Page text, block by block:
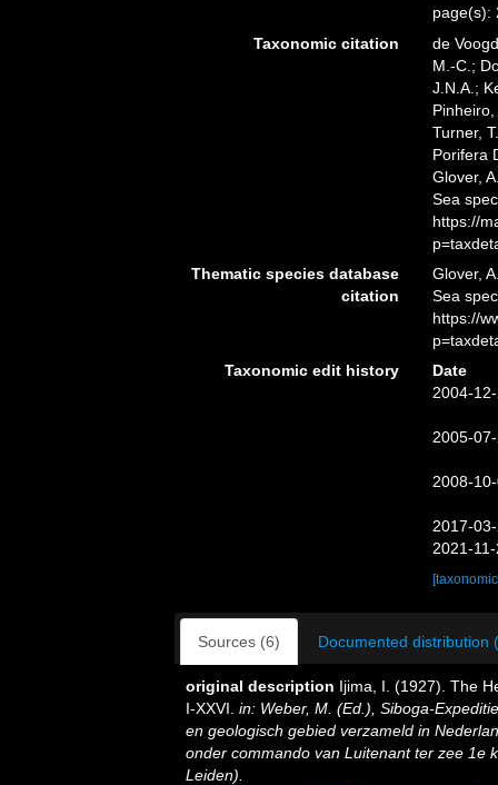
page(s):
Taxonomic citation
de
M.-C.;
J.N.A.;
Turner,
Porifera
Glover,
Sea
https://
Thematic species database
citation
Glover,
Sea
https://
Taxonomic edit history
Date
2004-
2005-
2008-
2017-
2021-
Sources (6) Documented distribution
original description Ijima, I. (1927). The
I-XXVI. in: Weber, M. (Ed.), Siboga-
en geologisch gebied verzameld in
onder commando van Luitenant ter zee 1e
Leiden).